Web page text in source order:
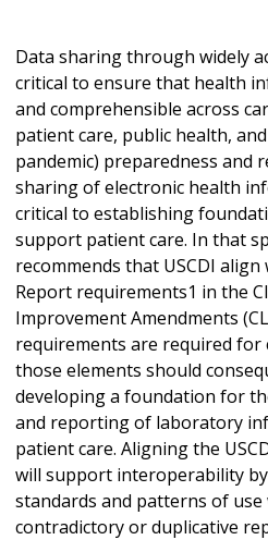
Data sharing through widely
critical to ensure that health
and comprehensible across
patient care, public health,
pandemic) preparedness and
sharing of electronic health
critical to establishing
support patient care. In that
recommends that USCDI
Report requirements1 in the
Improvement Amendments
requirements are required for
those elements should
developing a foundation for
and reporting of laboratory
patient care. Aligning the
will support interoperability
standards and patterns of
contradictory or duplicative